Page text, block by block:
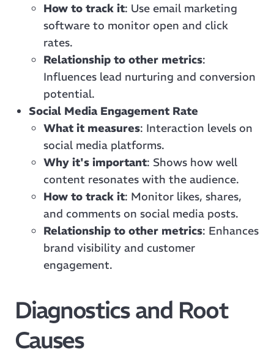
How to track it: Use email marketing
software to monitor open and click
rates.
Relationship to other metrics:
Influences lead nurturing and conversion
potential.
Social Media Engagement Rate
What it measures: Interaction levels on
social media platforms.
Why it's important: Shows how well
content resonates with the audience.
How to track it: Monitor likes, shares,
and comments on social media posts.
Relationship to other metrics: Enhances
brand visibility and customer
engagement.
Diagnostics and Root
Causes